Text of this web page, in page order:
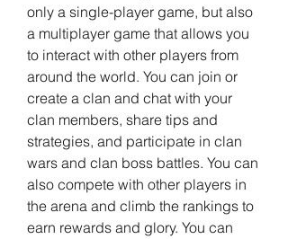
only a single-player game, but also
a multiplayer game that allows you
to interact with other players from
around the world. You can join or
create a clan and chat with your
clan members, share tips and
strategies, and participate in clan
wars and clan boss battles. You can
also compete with other players in
the arena and climb the rankings to
earn rewards and glory. You can